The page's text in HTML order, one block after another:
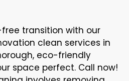
transition with our
clean services in
eco-friendly
space perfect. Call now!